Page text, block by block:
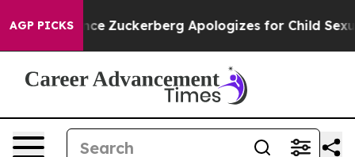
AGP PICKS
Violence Zuckerberg Apologizes for Child Sexual